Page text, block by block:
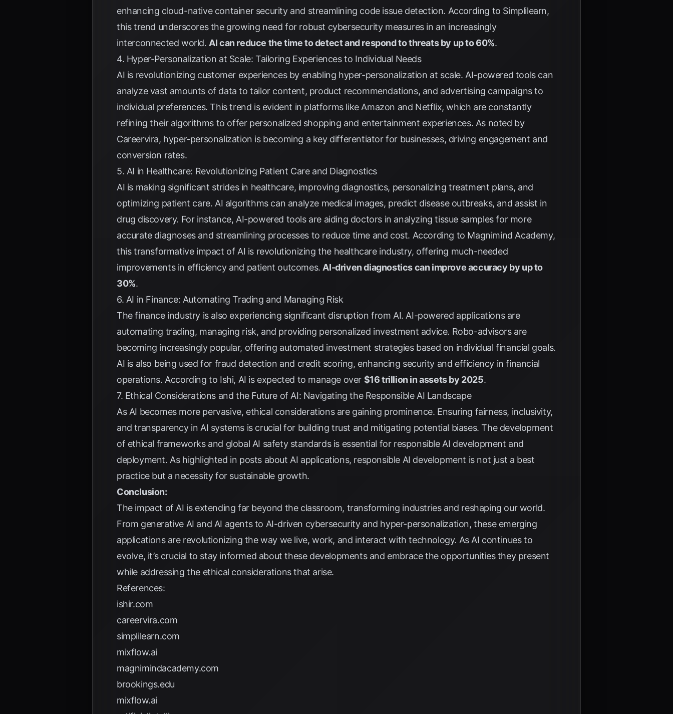
enhancing cloud-native container security and streamlining code issue detection. According to Simplilearn,
this trend underscores the growing need for robust cybersecurity measures in an increasingly
interconnected world. AI can reduce the time to detect and respond to threats by up to 60%.
4. Hyper-Personalization at Scale: Tailoring Experiences to Individual Needs
AI is revolutionizing customer experiences by enabling hyper-personalization at scale. AI-powered tools can
analyze vast amounts of data to tailor content, product recommendations, and advertising campaigns to
individual preferences. This trend is evident in platforms like Amazon and Netflix, which are constantly
refining their algorithms to offer personalized shopping and entertainment experiences. As noted by
Careervira, hyper-personalization is becoming a key differentiator for businesses, driving engagement and
conversion rates.
5. AI in Healthcare: Revolutionizing Patient Care and Diagnostics
AI is making significant strides in healthcare, improving diagnostics, personalizing treatment plans, and
optimizing patient care. AI algorithms can analyze medical images, predict disease outbreaks, and assist in
drug discovery. For instance, AI-powered tools are aiding doctors in analyzing tissue samples for more
accurate diagnoses and streamlining processes to reduce time and cost. According to Magnimind Academy,
this transformative impact of AI is revolutionizing the healthcare industry, offering much-needed
improvements in efficiency and patient outcomes. AI-driven diagnostics can improve accuracy by up to
30%.
6. AI in Finance: Automating Trading and Managing Risk
The finance industry is also experiencing significant disruption from AI. AI-powered applications are
automating trading, managing risk, and providing personalized investment advice. Robo-advisors are
becoming increasingly popular, offering automated investment strategies based on individual financial goals.
AI is also being used for fraud detection and credit scoring, enhancing security and efficiency in financial
operations. According to Ishi, AI is expected to manage over $16 trillion in assets by 2025.
7. Ethical Considerations and the Future of AI: Navigating the Responsible AI Landscape
As AI becomes more pervasive, ethical considerations are gaining prominence. Ensuring fairness, inclusivity,
and transparency in AI systems is crucial for building trust and mitigating potential biases. The development
of ethical frameworks and global AI safety standards is essential for responsible AI development and
deployment. As highlighted in posts about AI applications, responsible AI development is not just a best
practice but a necessity for sustainable growth.
Conclusion:
The impact of AI is extending far beyond the classroom, transforming industries and reshaping our world.
From generative AI and AI agents to AI-driven cybersecurity and hyper-personalization, these emerging
applications are revolutionizing the way we live, work, and interact with technology. As AI continues to
evolve, it’s crucial to stay informed about these developments and embrace the opportunities they present
while addressing the ethical considerations that arise.
References:
ishir.com
careervira.com
simplilearn.com
mixflow.ai
magnimindacademy.com
brookings.edu
mixflow.ai